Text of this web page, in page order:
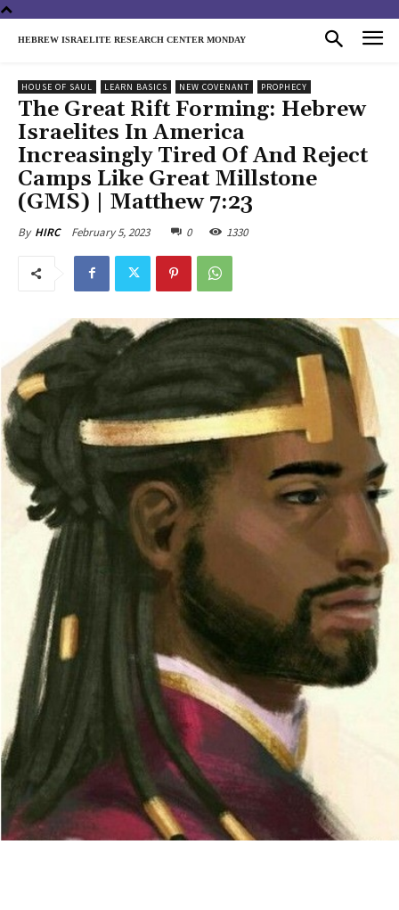
HEBREW ISRAELITE RESEARCH CENTER MONDAY
HOUSE OF SAUL LEARN BASICS NEW COVENANT PROPHECY
The Great Rift Forming: Hebrew
Israelites In America
Increasingly Tired Of And Reject
Camps Like Great Millstone
(GMS) | Matthew 7:23
By HIRC February 5, 2023 0 1330